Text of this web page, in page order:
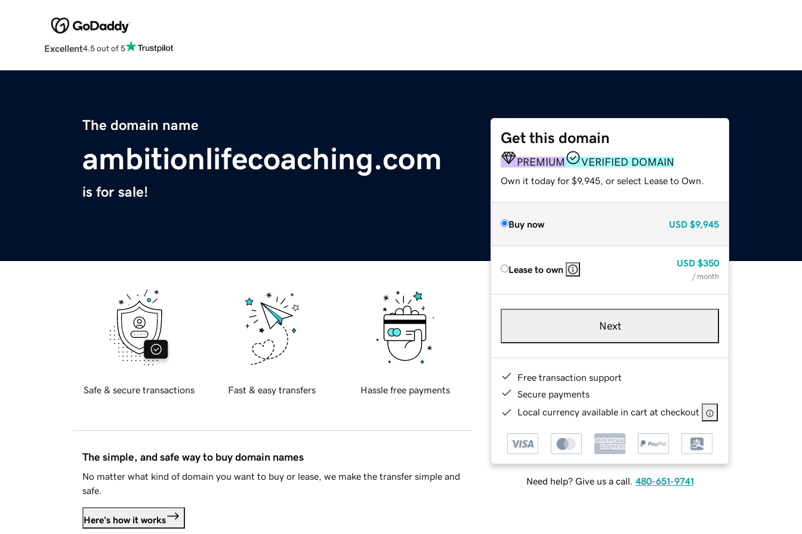
Excellent4.5 out of 5
The domain name
ambitionlifecoaching.com
is for sale!
Get this domain
PREMIUM VERIFIED DOMAIN
Own it today for $9,945, or select Lease to Own.
Buy now USD $9,945
Lease to own
USD $350
/ month
Next
Free transaction support
Secure payments
Local currency available in cart at checkout
Need help? Give us a call. 480-651-9741
Safe & secure transactions Fast & easy transfers Hassle free payments
The simple, and safe way to buy domain names
No matter what kind of domain you want to buy or lease, we make the transfer simple and
safe.
Here's how it works